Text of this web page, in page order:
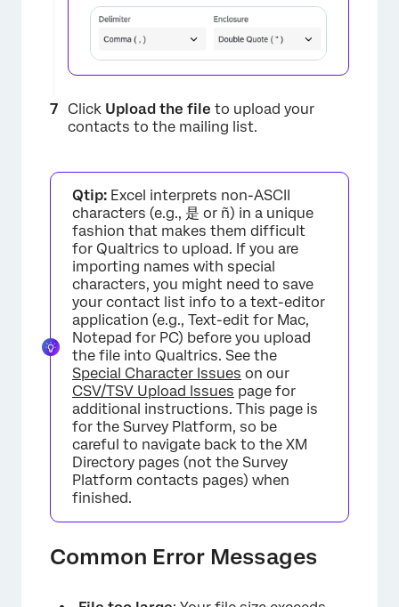
×
Click Upload the file to upload your
contacts to the mailing list.
Qtip: Excel interprets non-ASCII
characters (e.g., 是 or ñ) in a unique
fashion that makes them difficult
for Qualtrics to upload. If you are
importing names with special
characters, you might need to save
your contact list info to a text-editor
application (e.g., Text-edit for Mac,
Notepad for PC) before you upload
the file into Qualtrics. See the
Special Character Issues on our
CSV/TSV Upload Issues page for
additional instructions. This page is
for the Survey Platform, so be
careful to navigate back to the XM
Directory pages (not the Survey
Platform contacts pages) when
finished.
Common Error Messages